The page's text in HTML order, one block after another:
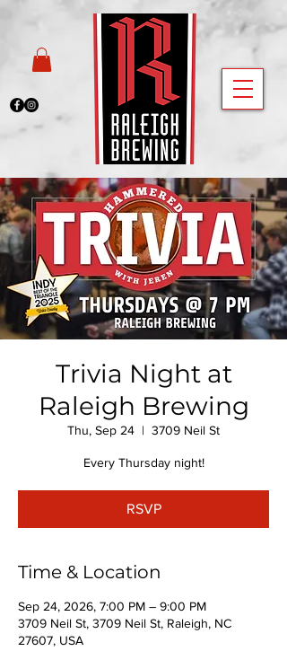
Trivia Night at
Raleigh Brewing
Thu, Sep 24
  |
3709 Neil St
Every Thursday night!
RSVP
Time & Location
Sep 24, 2026, 7:00 PM – 9:00 PM
3709 Neil St, 3709 Neil St, Raleigh, NC
27607, USA